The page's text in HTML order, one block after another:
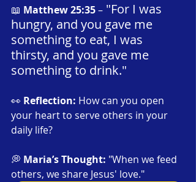
📖 Matthew 25:35 – "For I was
hungry, and you gave me
something to eat, I was
thirsty, and you gave me
something to drink."
👀 Reflection: How can you open
your heart to serve others in your
daily life?
💭 Maria’s Thought: "When we feed
others, we share Jesus' love."